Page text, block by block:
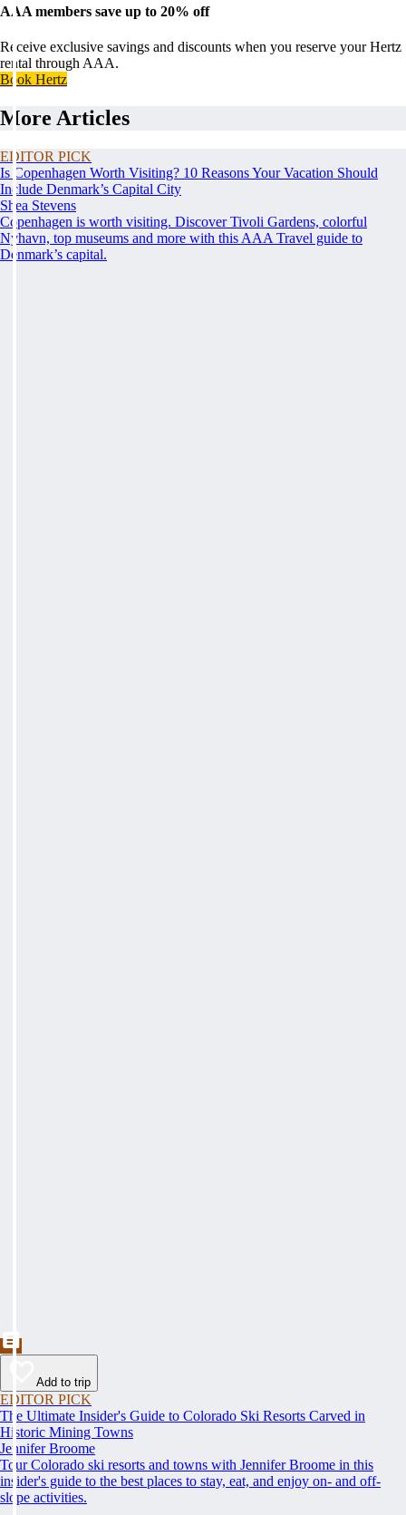
AAA members save up to 20% off
Receive exclusive savings and discounts when you reserve your Hertz
rental through AAA.
Book Hertz
More Articles
EDITOR PICK
Is Copenhagen Worth Visiting? 10 Reasons Your Vacation Should
Include Denmark’s Capital City
Shea Stevens
Copenhagen is worth visiting. Discover Tivoli Gardens, colorful
Nyhavn, top museums and more with this AAA Travel guide to
Denmark’s capital.
Add to trip
EDITOR PICK
The Ultimate Insider's Guide to Colorado Ski Resorts Carved in
Historic Mining Towns
Jennifer Broome
Tour Colorado ski resorts and towns with Jennifer Broome in this
insider's guide to the best places to stay, eat, and enjoy on- and off-
slope activities.